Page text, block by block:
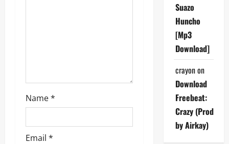
Name*
Email *
Suazo
Huncho
[Mp3
Download]
crayonon
Download
Freebeat:
Crazy (Prod
by Airkay)